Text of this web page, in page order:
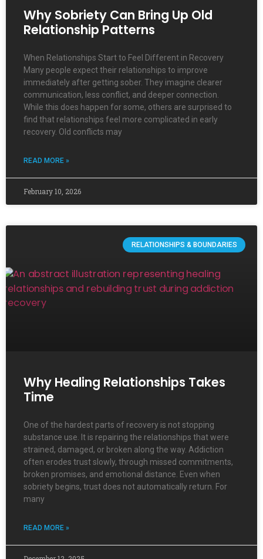
Why Sobriety Can Bring Up Old
Relationship Patterns
When Relationships Start to Feel Different in Recovery
Many people expect their relationships to improve
immediately after getting sober. They imagine clearer
communication, less conflict, and deeper connection.
While this does happen for some, others are surprised to
find that relationships feel more complicated in early
recovery. Old conflicts may
READ MORE »
February 10, 2026
RELATIONSHIPS & BOUNDARIES
Why Healing Relationships Takes
Time
One of the hardest parts of recovery is not stopping
substance use. It is repairing the relationships that were
strained, damaged, or broken along the way. Addiction
often erodes trust slowly, through missed commitments,
broken promises, and emotional distance. Even when
sobriety begins, trust does not automatically return. For
many
READ MORE »